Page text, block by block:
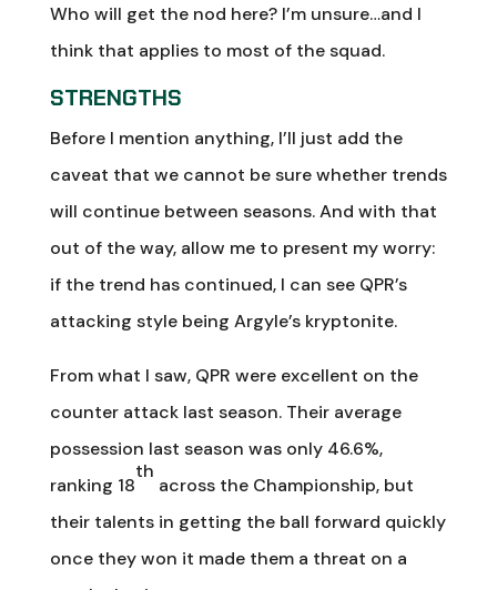
Who will get the nod here? I’m unsure…and I
think that applies to most of the squad.
STRENGTHS
Before I mention anything, I’ll just add the
caveat that we cannot be sure whether trends
will continue between seasons. And with that
out of the way, allow me to present my worry:
if the trend has continued, I can see QPR’s
attacking style being Argyle’s kryptonite.
From what I saw, QPR were excellent on the
counter attack last season. Their average
possession last season was only 46.6%,
ranking 18
th
across the Championship, but
their talents in getting the ball forward quickly
once they won it made them a threat on a